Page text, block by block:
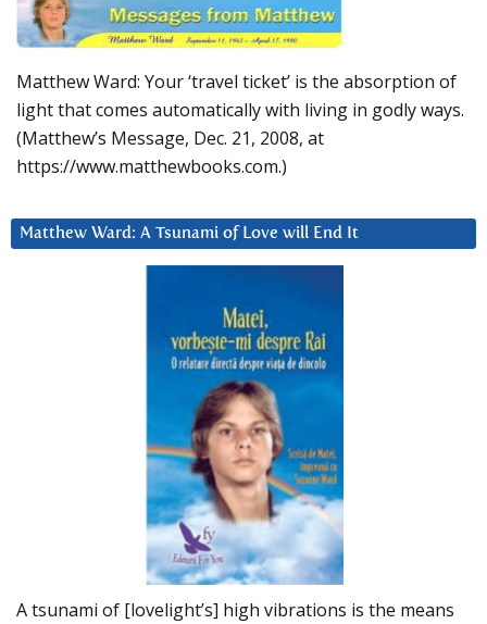
Matthew Ward: Your ‘travel ticket’ is the absorption of
light that comes automatically with living in godly ways.
(Matthew’s Message, Dec. 21, 2008, at
https://www.matthewbooks.com.)
Matthew Ward: A Tsunami of Love will End It
A tsunami of [lovelight’s] high vibrations is the means